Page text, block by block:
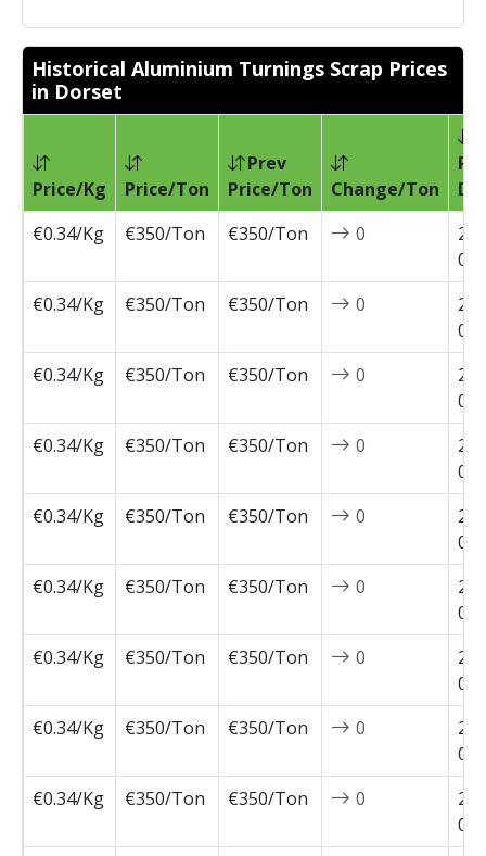
Historical Aluminium Turnings Scrap Prices
in Dorset
Price/Kg Price/Ton
Prev
Price/Ton
Change/Ton
€0.34/Kg
€350/Ton €350/Ton 0
€0.34/Kg
€350/Ton €350/Ton 0
€0.34/Kg
€350/Ton €350/Ton 0
€0.34/Kg
€350/Ton €350/Ton 0
€0.34/Kg
€350/Ton €350/Ton 0
€0.34/Kg
€350/Ton €350/Ton 0
€0.34/Kg
€350/Ton €350/Ton 0
€0.34/Kg
€350/Ton €350/Ton 0
€0.34/Kg
€350/Ton €350/Ton 0